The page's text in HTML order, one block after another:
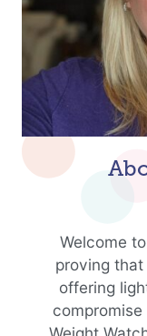
Welcome
proving
offering